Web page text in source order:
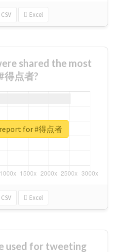
CSV Excel
shared the most
点者?
CSV Excel
for #得点者
used for tweeting